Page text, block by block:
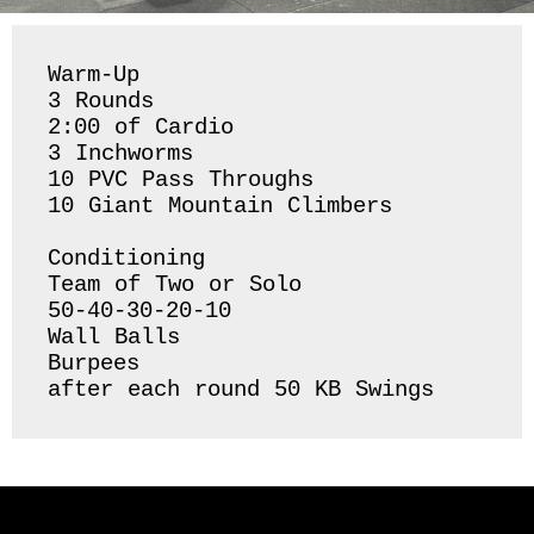
Warm-Up
3 Rounds
2:00 of Cardio
3 Inchworms
10 PVC Pass Throughs
10 Giant Mountain Climbers
Conditioning
Team of Two or Solo
50-40-30-20-10
Wall Balls
Burpees
after each round 50 KB Swings